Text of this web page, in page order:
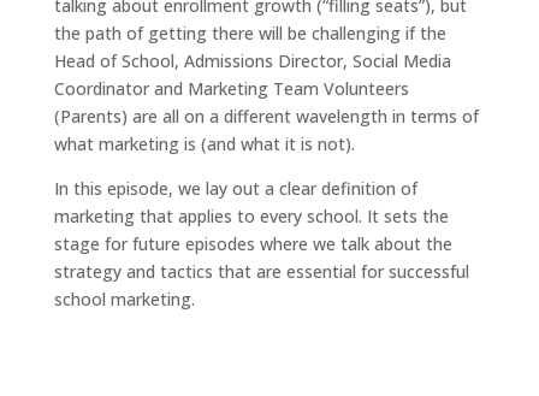
talking about enrollment growth (“filling seats”), but
the path of getting there will be challenging if the
Head of School, Admissions Director, Social Media
Coordinator and Marketing Team Volunteers
(Parents) are all on a different wavelength in terms of
what marketing is (and what it is not).
In this episode, we lay out a clear definition of
marketing that applies to every school. It sets the
stage for future episodes where we talk about the
strategy and tactics that are essential for successful
school marketing.